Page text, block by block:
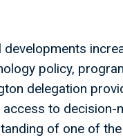
policy,
delegation
access to decision-
of one of